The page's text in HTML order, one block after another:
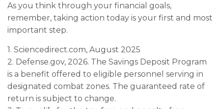
As you think through your financial goals,
remember, taking action today is your first and most
important step.
1. Sciencedirect.com, August 2025
2. Defense.gov, 2026. The Savings Deposit Program
is a benefit offered to eligible personnel serving in
designated combat zones. The guaranteed rate of
return is subject to change.